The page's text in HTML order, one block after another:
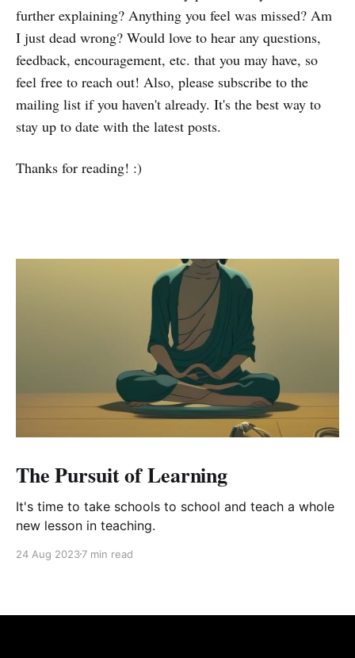
further explaining? Anything you feel was missed? Am
I just dead wrong? Would love to hear any questions,
feedback, encouragement, etc. that you may have, so
feel free to reach out! Also, please subscribe to the
mailing list if you haven't already. It's the best way to
stay up to date with the latest posts.
Thanks for reading! :)
The Pursuit of Learning
It's time to take schools to school and teach a whole
new lesson in teaching.
24 Aug 20237 min read